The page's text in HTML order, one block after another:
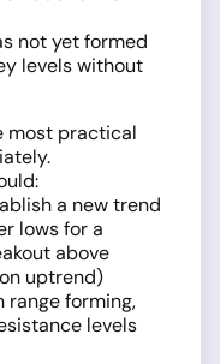
not yet formed
levels without
most practical
a new trend
lows for a
above
uptrend)
range forming,
levels